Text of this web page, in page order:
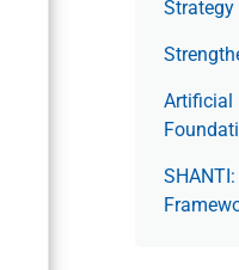
Strategy
Artificial